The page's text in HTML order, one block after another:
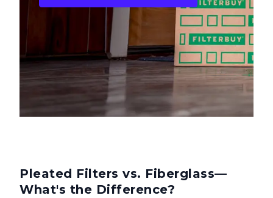
Pleated Filters vs. Fiberglass—
What's the Difference?